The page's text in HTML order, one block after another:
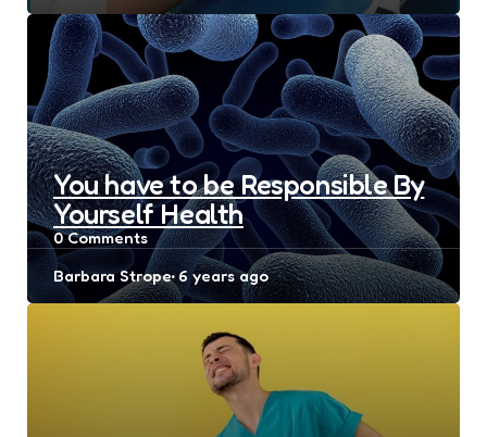
You have to be Responsible By
Yourself Health
0Comments
Posted
by
Barbara Strope 6 years ago